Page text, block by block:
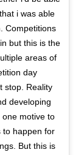
i was able
Competitions
but this is the
areas of
day
stop. Reality
developing
motive to
to happen for
But this is